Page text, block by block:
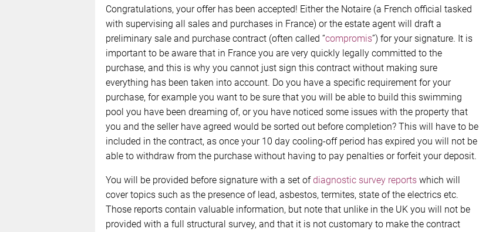
Congratulations, your offer has been accepted! Either the Notaire (a French official tasked
with supervising all sales and purchases in France) or the estate agent will draft a
preliminary sale and purchase contract (often called “compromis”) for your signature. It is
important to be aware that in France you are very quickly legally committed to the
purchase, and this is why you cannot just sign this contract without making sure
everything has been taken into account. Do you have a specific requirement for your
purchase, for example you want to be sure that you will be able to build this swimming
pool you have been dreaming of, or you have noticed some issues with the property that
you and the seller have agreed would be sorted out before completion? This will have to be
included in the contract, as once your 10 day cooling-off period has expired you will not be
able to withdraw from the purchase without having to pay penalties or forfeit your deposit.
You will be provided before signature with a set ofdiagnostic survey reportswhich will
cover topics such as the presence of lead, asbestos, termites, state of the electrics etc.
Those reports contain valuable information, but note that unlike in the UK you will not be
provided with a full structural survey, and that it is not customary to make the contract